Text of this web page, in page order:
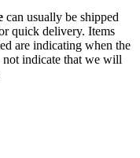
can usually be shipped
quick delivery. Items
are indicating when the
indicate that we will